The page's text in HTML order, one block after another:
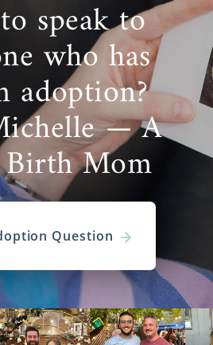
speak to
who has
adoption?
— A
Mom
Question